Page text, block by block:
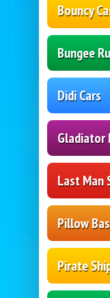
Bouncy
Bungee
Didi Cars
Gladiator
Last Man
Pillow
Pirate